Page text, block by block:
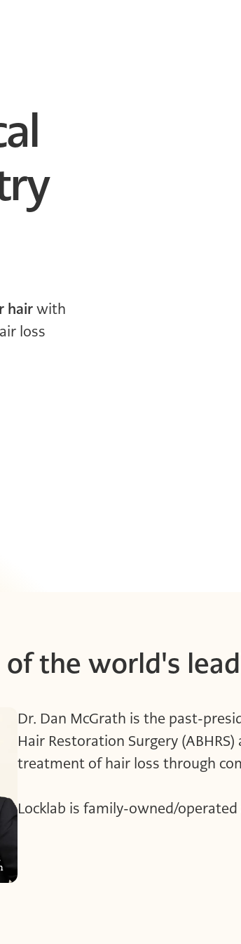
hairwith
loss
of the world's
Dr. Dan McGrath is the past-
Hair Restoration Surgery
treatment of hair loss through
Locklab is family-owned/